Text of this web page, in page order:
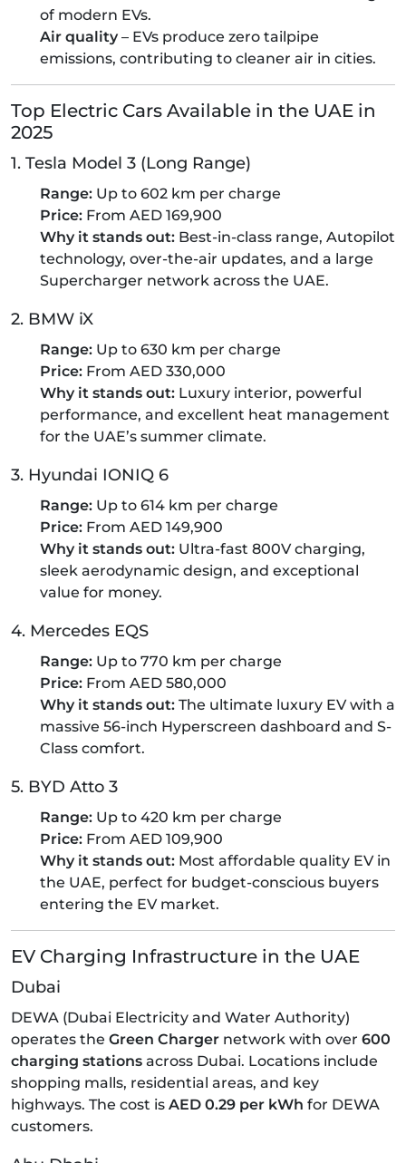
of modern EVs.
Air quality– EVs produce zero tailpipe
emissions, contributing to cleaner air in cities.
Top Electric Cars Available in the UAE in
2025
1. Tesla Model 3 (Long Range)
Range: Up to 602 km per charge
Price: From AED 169,900
Why it stands out: Best-in-class range, Autopilot
technology, over-the-air updates, and a large
Supercharger network across the UAE.
2. BMW iX
Range: Up to 630 km per charge
Price: From AED 330,000
Why it stands out: Luxury interior, powerful
performance, and excellent heat management
for the UAE’s summer climate.
3. Hyundai IONIQ 6
Range: Up to 614 km per charge
Price: From AED 149,900
Why it stands out: Ultra-fast 800V charging,
sleek aerodynamic design, and exceptional
value for money.
4. Mercedes EQS
Range: Up to 770 km per charge
Price: From AED 580,000
Why it stands out: The ultimate luxury EV with a
massive 56-inch Hyperscreen dashboard and S-
Class comfort.
5. BYD Atto 3
Range: Up to 420 km per charge
Price: From AED 109,900
Why it stands out: Most affordable quality EV in
the UAE, perfect for budget-conscious buyers
entering the EV market.
EV Charging Infrastructure in the UAE
Dubai
DEWA (Dubai Electricity and Water Authority)
operates the Green Charger network with over 600
charging stations across Dubai. Locations include
shopping malls, residential areas, and key
highways. The cost is AED 0.29 per kWh for DEWA
customers.